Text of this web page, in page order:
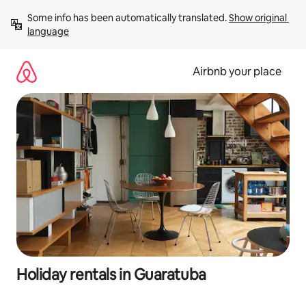
content
Some info has been automatically translated. Show original
language
Airbnb your place
Holiday rentals in Guaratuba